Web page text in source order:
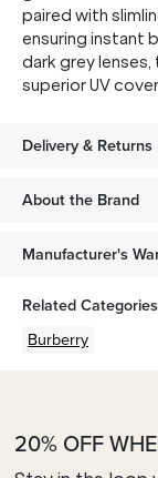
paired with
ensuring instant
dark grey
superior UV
Delivery & Returns
About the Brand
Manufacturer's
Related Categories
Burberry
20% OFF